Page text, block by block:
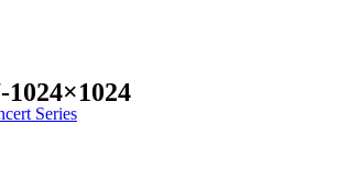
Series
1024×1024